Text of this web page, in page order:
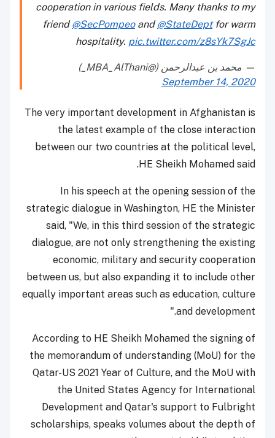
cooperation in various fields. Many thanks to my
friend@SecPompeoand@StateDeptfor warm
hospitality. pic.twitter.com/z8sYk7SgJc
— محمد بن عبدالرحمن (@MBA_AlThani_)
September 14, 2020
The very important development in Afghanistan is
the latest example of the close interaction
between our two countries at the political level,
HE Sheikh Mohamed said.
In his speech at the opening session of the
strategic dialogue in Washington, HE the Minister
said, "We, in this third session of the strategic
dialogue, are not only strengthening the existing
economic, military and security cooperation
between us, but also expanding it to include other
equally important areas such as education, culture
and development."
According to HE Sheikh Mohamed the signing of
the memorandum of understanding (MoU) for the
Qatar-US 2021 Year of Culture, and the MoU with
the United States Agency for International
Development and Qatar's support to Fulbright
scholarships, speaks volumes about the depth of